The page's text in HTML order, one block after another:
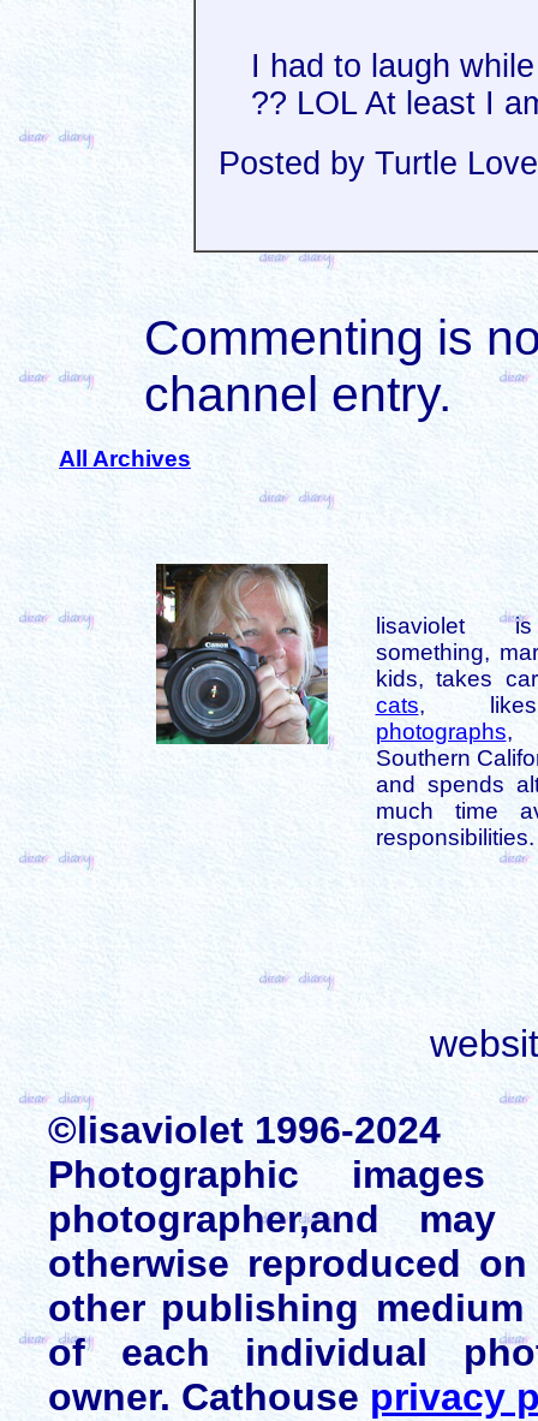
I had to laugh
?? LOL At least I
Posted by Turtle
Commenting is
channel entry.
All Archives
lisaviolet
something,
kids, takes
cats,
photographs,
Southern
and spends
much time
responsibilities.
©lisaviolet 1996-2024
Photographic
photographer,and
otherwise reproduced
other publishing
of each individual
owner. Cathouse privacy